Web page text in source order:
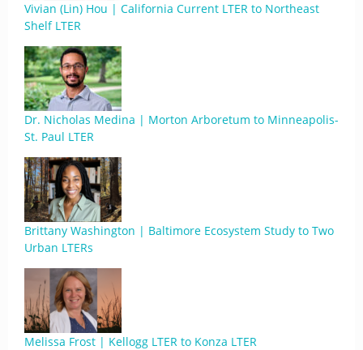
Vivian (Lin) Hou | California Current LTER to Northeast
Shelf LTER
Dr. Nicholas Medina | Morton Arboretum to Minneapolis-
St. Paul LTER
Brittany Washington | Baltimore Ecosystem Study to Two
Urban LTERs
Melissa Frost | Kellogg LTER to Konza LTER